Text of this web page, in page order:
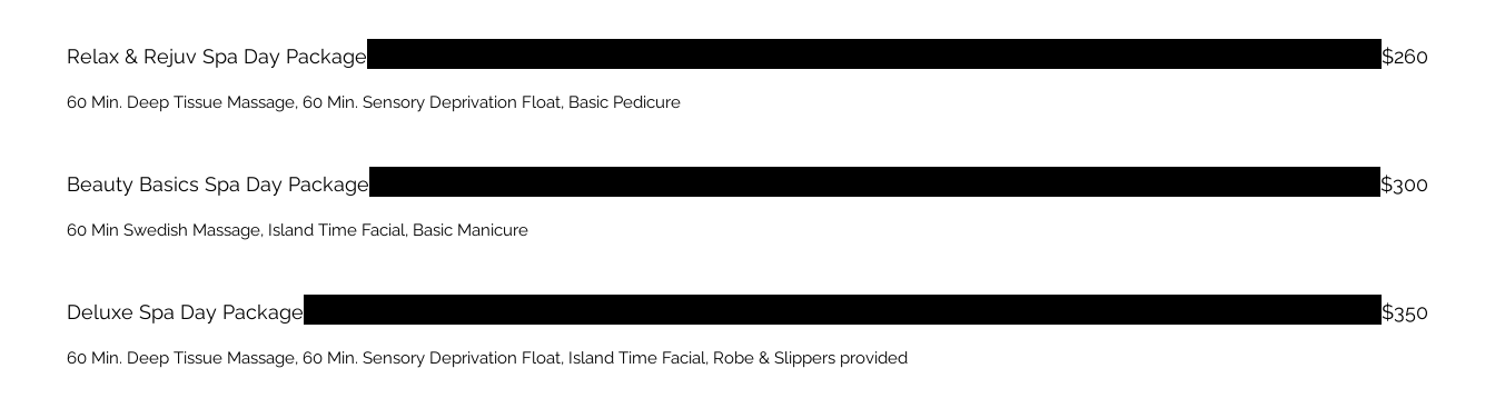
Relax & Rejuv Spa Day Package
60 Min. Deep Tissue Massage, 60 Min. Sensory Deprivation Float, Basic Pedicure
$260
Beauty Basics Spa Day Package
60 Min Swedish Massage, Island Time Facial, Basic Manicure
$300
Deluxe Spa Day Package
60 Min. Deep Tissue Massage, 60 Min. Sensory Deprivation Float, Island Time Facial, Robe & Slippers provided
$350